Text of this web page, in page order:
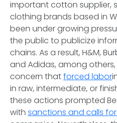
important cotton supplier,
clothing brands based in
been under growing
the public to publicize
chains. As a result, H&M,
and Adidas, among
concern thatforced labor
in raw, intermediate, or
these actions prompted
with sanctions and calls